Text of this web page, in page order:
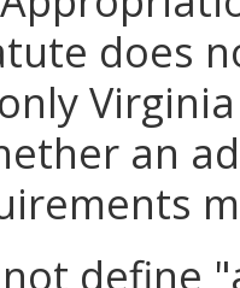
does
an
define